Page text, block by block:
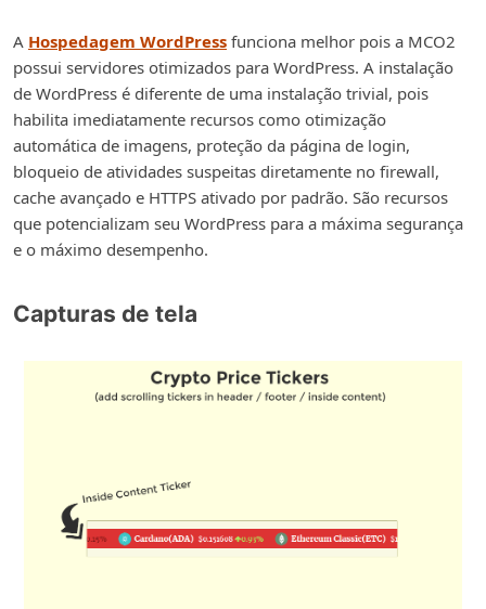
A Hospedagem WordPress funciona melhor pois a MCO2
possui servidores otimizados para WordPress. A instalação
de WordPress é diferente de uma instalação trivial, pois
habilita imediatamente recursos como otimização
automática de imagens, proteção da página de login,
bloqueio de atividades suspeitas diretamente no firewall,
cache avançado e HTTPS ativado por padrão. São recursos
que potencializam seu WordPress para a máxima segurança
e o máximo desempenho.
Capturas de tela